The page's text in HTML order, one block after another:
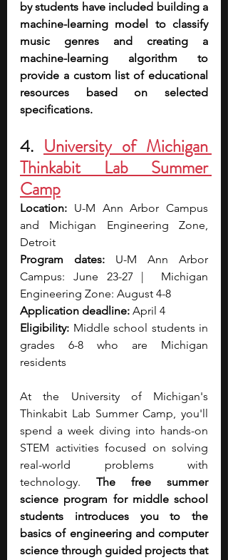
by students have included building a
machine-learning model to classify
music genres and creating a
machine-learning algorithm to
provide a custom list of educational
resources based on selected
specifications.
4. University of Michigan
Thinkabit Lab Summer
Camp
Location: U-M Ann Arbor Campus
and Michigan Engineering Zone,
Detroit
Program dates: U-M Ann Arbor
Campus: June 23-27 |  Michigan
Engineering Zone: August 4-8
Application deadline: April 4
Eligibility: Middle school students in
grades 6-8 who are Michigan
residents
At the University of Michigan's
Thinkabit Lab Summer Camp, you'll
spend a week diving into hands-on
STEM activities focused on solving
real-world problems with
technology. The free summer
science program for middle school
students introduces you to the
basics of engineering and computer
science through guided projects that